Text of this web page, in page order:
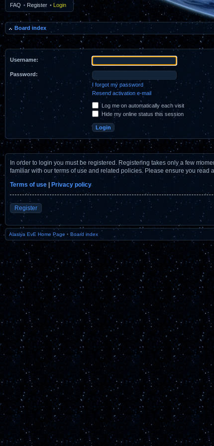
FAQ • Register • Login
Board index
Username:
Password:
I forgot my password
Resend activation e-mail
Log me on automatically each visit
Hide my online status this session
In order to login you must be registered. Registering takes only a few
familiar with our terms of use and related policies. Please ensure you read
Terms of use
Privacy policy
Register
Alasiya EvE Home Page • Board index